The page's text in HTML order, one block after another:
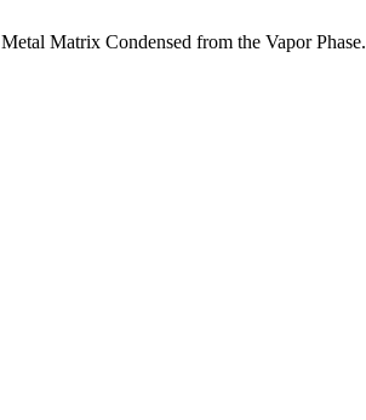
Matrix Condensed from the Vapor Phase.